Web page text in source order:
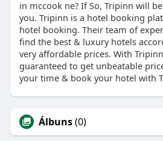
in mccook ne? If So, Tripinn will
you. Tripinn is a hotel booking
hotel booking. Their team of
find the best & luxury hotels
very affordable prices. With
guaranteed to get unbeatable
your time & book your hotel with
Álbuns(0)